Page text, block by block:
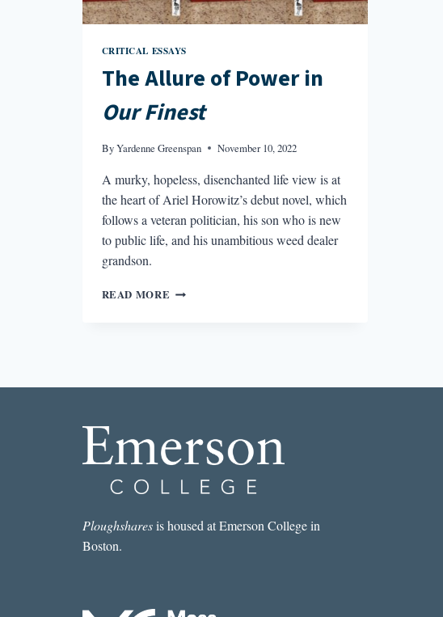
CRITICAL ESSAYS
The Allure of Power in
Our Finest
ByYardenne Greenspan November 10, 2022
A murky, hopeless, disenchanted life view is at
the heart of Ariel Horowitz’s debut novel, which
follows a veteran politician, his son who is new
to public life, and his unambitious weed dealer
grandson.
READ MORE THE
FINEST
Ploughsharesis housed at Emerson College in
Boston.